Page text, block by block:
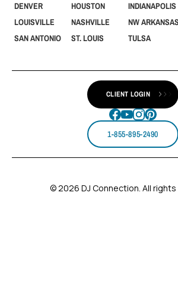
DENVER
HOUSTON INDIANAPOLIS
LOUISVILLE
NASHVILLE NW ARKANSAS
SAN ANTONIO
ST. LOUIS TULSA
CLIENT LOGIN
1-855-895-2490
© 2026 DJ Connection. All